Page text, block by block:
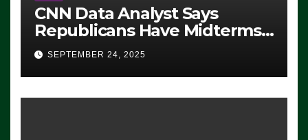
CNN Data Analyst Says
Republicans Have Midterms
Advantage: ‘Whatever
Democrats Are Doing, it Ain’t
Working’ (VIDEO)
SEPTEMBER 24, 2025